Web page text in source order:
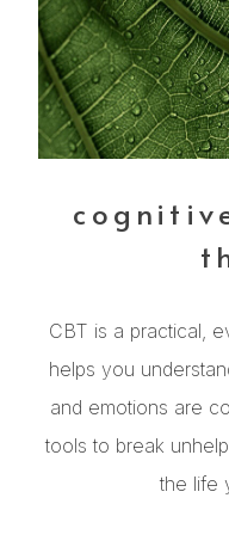
CBT is a practical,
helps you
and emotions are
tools to break
the life